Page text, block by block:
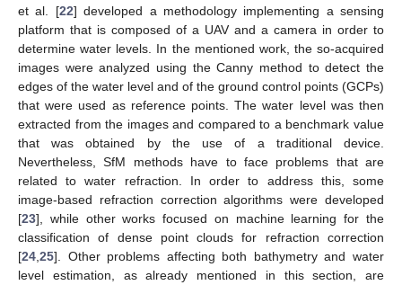
et al. [22] developed a methodology implementing a sensing
platform that is composed of a UAV and a camera in order to
determine water levels. In the mentioned work, the so-acquired
images were analyzed using the Canny method to detect the
edges of the water level and of the ground control points (GCPs)
that were used as reference points. The water level was then
extracted from the images and compared to a benchmark value
that was obtained by the use of a traditional device.
Nevertheless, SfM methods have to face problems that are
related to water refraction. In order to address this, some
image-based refraction correction algorithms were developed
[23], while other works focused on machine learning for the
classification of dense point clouds for refraction correction
[24 25]. Other problems affecting both bathymetry and water
level estimation, as already mentioned in this section, are